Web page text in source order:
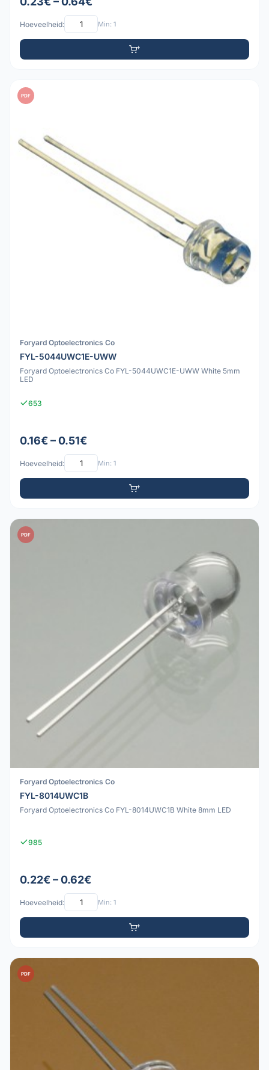
Hoeveelheid: Min: 1
PDF
Foryard Optoelectronics Co
FYL-5044UWC1E-UWW
Foryard Optoelectronics Co FYL-5044UWC1E-UWW White 5mm
LED
653
0.16€ – 0.51€
Hoeveelheid: Min: 1
PDF
Foryard Optoelectronics Co
FYL-8014UWC1B
Foryard Optoelectronics Co FYL-8014UWC1B White 8mm LED
985
0.22€ – 0.62€
Hoeveelheid: Min: 1
PDF